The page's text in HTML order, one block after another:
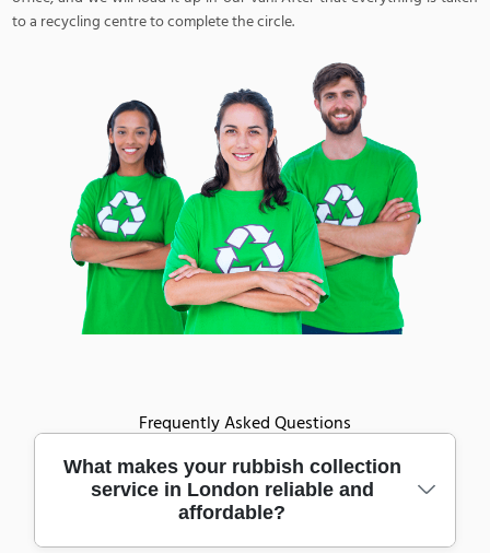
to a recycling centre to complete the circle.
Frequently Asked Questions
What makes your rubbish collection
service in London reliable and
affordable?